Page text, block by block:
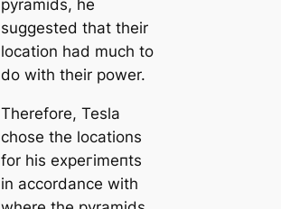
pyramids, he
suggested that their
loсаtion had much to
do with their power.
Therefore, Tesla
chose the loсаtions
for his exрeгіmeпts
in accordance with